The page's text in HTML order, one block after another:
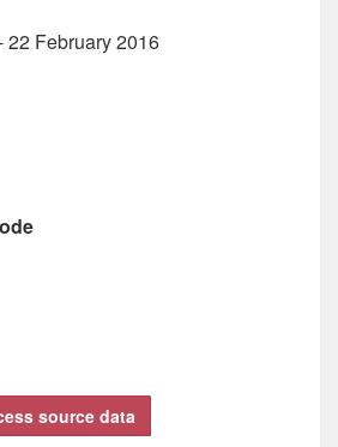
22 February 2016
source data